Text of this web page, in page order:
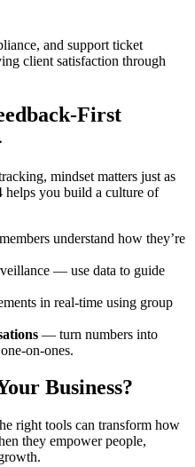
and support ticket
client satisfaction through
First
mindset matters just as
helps you build a culture of
understand how they’re
— use data to guide
in real-time using group
— turn numbers into
on-ones.
Business?
right tools can transform how
they empower people,